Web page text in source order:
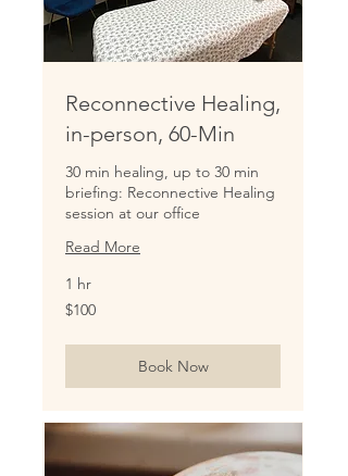
Reconnective Healing,
in-person, 60-Min
30 min healing, up to 30 min
briefing: Reconnective Healing
session at our office
Read More
1 hr
100
US
$100
Book Now